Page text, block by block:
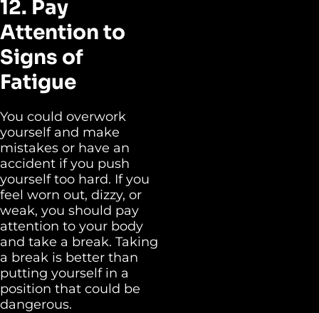
12. Pay
Attention to
Signs of
Fatigue
You could overwork
yourself and make
mistakes or have an
accident if you push
yourself too hard. If you
feel worn out, dizzy, or
weak, you should pay
attention to your body
and take a break. Taking
a break is better than
putting yourself in a
position that could be
dangerous.